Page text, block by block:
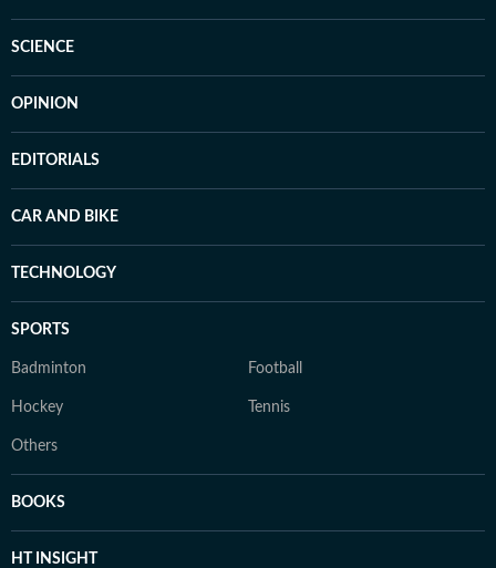
SCIENCE
OPINION
EDITORIALS
CAR AND BIKE
TECHNOLOGY
SPORTS
Badminton Football
Hockey Tennis
Others
BOOKS
HT INSIGHT